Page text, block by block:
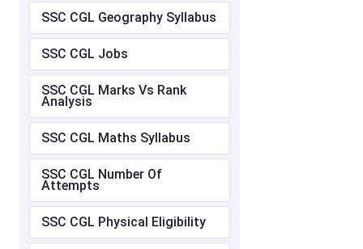
SSC CGL Geography Syllabus
SSC CGL Jobs
SSC CGL Marks Vs Rank
Analysis
SSC CGL Maths Syllabus
SSC CGL Number Of
Attempts
SSC CGL Physical Eligibility